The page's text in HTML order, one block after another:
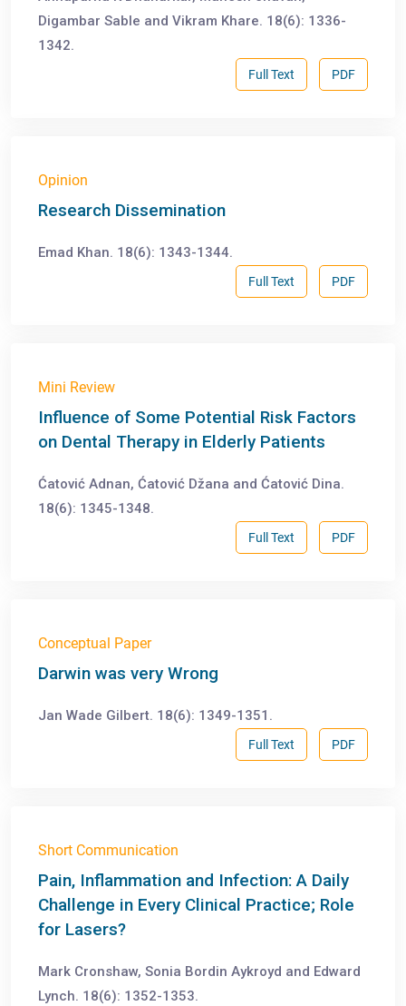
Digambar Sable and Vikram Khare. 18(6): 1336-
1342.
PDF
Full Text
Opinion
Research Dissemination
Emad Khan. 18(6): 1343-1344.
PDF
Full Text
Mini Review
Influence of Some Potential Risk Factors
on Dental Therapy in Elderly Patients
Ćatović Adnan, Ćatović Džana and Ćatović Dina.
18(6): 1345-1348.
PDF
Full Text
Conceptual Paper
Darwin was very Wrong
Jan Wade Gilbert. 18(6): 1349-1351.
PDF
Full Text
Short Communication
Pain, Inflammation and Infection: A Daily
Challenge in Every Clinical Practice; Role
for Lasers?
Mark Cronshaw, Sonia Bordin Aykroyd and Edward
Lynch. 18(6): 1352-1353.